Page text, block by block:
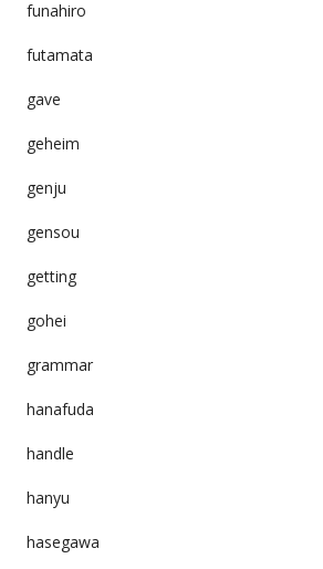
funahiro
futamata
gave
geheim
genju
gensou
getting
gohei
grammar
hanafuda
handle
hanyu
hasegawa